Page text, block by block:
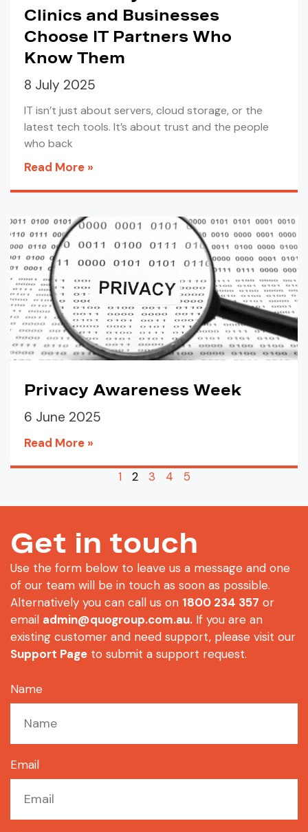
Clinics and Businesses
Choose IT Partners Who
Know Them
8 July 2025
IT isn’t just about servers, cloud storage, or the
latest tech tools. It’s about trust and the people
who back
Read More »
Privacy Awareness Week
6 June 2025
Read More »
1 2 3 4 5
Get in touch
Use the form below to leave us a message and one
of our team will be in touch as soon as possible.
Alternatively you can call us on 1800 234 357 or
email admin@quogroup.com.au. If you are an
existing customer and need support, please visit our
Support Page to submit a support request.
Name
Email